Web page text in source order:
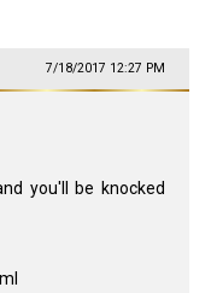
7/18/2017 12:27 PM
you'll be knocked